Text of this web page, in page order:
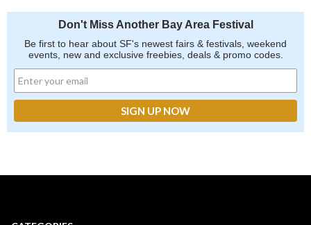
Don't Miss Another Bay Area Festival
Be first to hear about SF's newest fairs & festivals, weekend
events, new and exclusive freebies, deals & promo codes.